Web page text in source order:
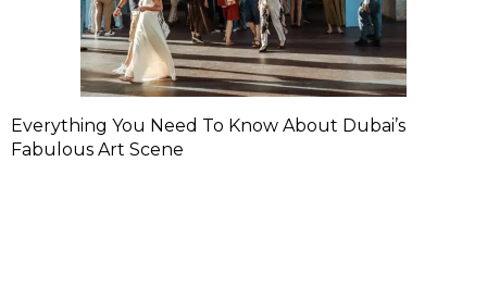
Everything You Need To Know About Dubai’s
Fabulous Art Scene